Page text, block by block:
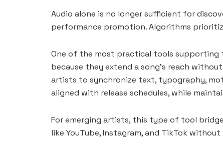
Audio alone is no longer sufficient for
performance promotion. Algorithms
One of the most practical tools supporting
because they extend a song’s reach
artists to synchronize text, typography,
aligned with release schedules, while
For emerging artists, this type of tool
like YouTube, Instagram, and TikTok